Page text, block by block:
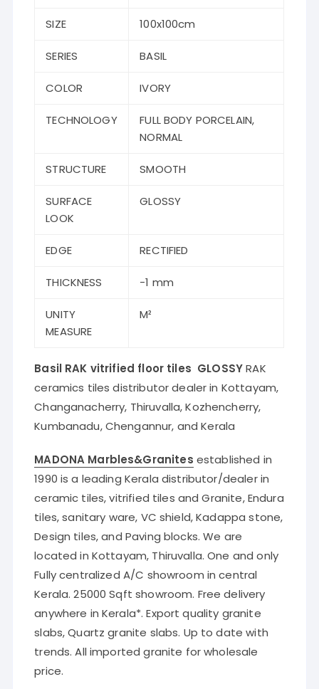
SIZE 100x100cm
SERIES BASIL
COLOR IVORY
TECHNOLOGY
FULL BODY PORCELAIN,
NORMAL
STRUCTURE SMOOTH
SURFACE
LOOK
GLOSSY
EDGE RECTIFIED
THICKNESS -1 mm
UNITY
MEASURE
M²
Basil RAK vitrified floor tiles GLOSSYRAK
ceramics tiles distributor dealer in Kottayam,
Changanacherry, Thiruvalla, Kozhencherry,
Kumbanadu, Chengannur, and Kerala
MADONA Marbles&Granites established in
1990 is a leading Kerala distributor/dealer in
ceramic tiles, vitrified tiles and Granite, Endura
tiles, sanitary ware, VC shield, Kadappa stone,
Design tiles, and Paving blocks. We are
located in Kottayam, Thiruvalla. One and only
Fully centralized A/C showroom in central
Kerala. 25000 Sqft showroom. Free delivery
anywhere in Kerala*. Export quality granite
slabs, Quartz granite slabs. Up to date with
trends. All imported granite for wholesale
price.